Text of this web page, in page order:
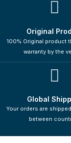
Original
100% Original product
warranty by the
Global
Your orders are
between